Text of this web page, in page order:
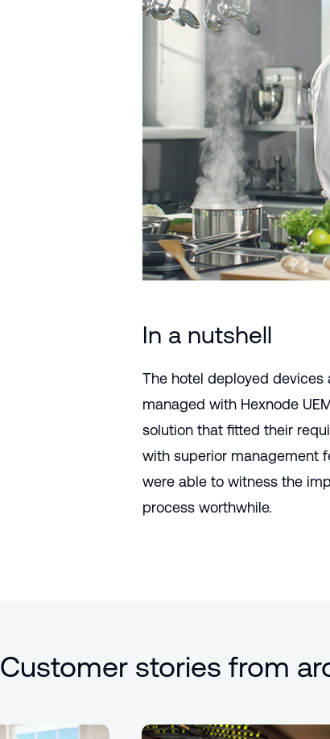
In a nutshell
The hotel deployed devices
managed with Hexnode
solution that fitted their
with superior management
were able to witness the
process worthwhile.
Customer stories from